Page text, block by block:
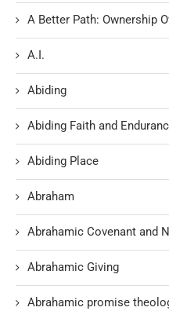
A Better Path: Ownership
A.I.
Abiding
Abiding Faith and
Abiding Place
Abraham
Abrahamic Covenant and
Abrahamic Giving
Abrahamic promise